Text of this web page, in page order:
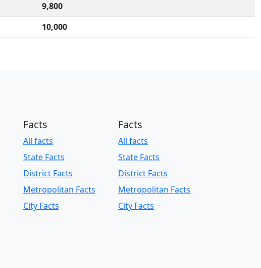
9,800
10,000
Facts
All facts
State Facts
District Facts
Metropolitan Facts
City Facts
Facts
All facts
State Facts
District Facts
Metropolitan Facts
City Facts